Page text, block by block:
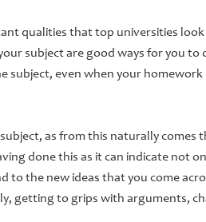
qualities that top universities
subject are good ways for you
subject, even when your
as from this naturally
done this as it can indicate not
to the new ideas that you come
getting to grips with arguments,